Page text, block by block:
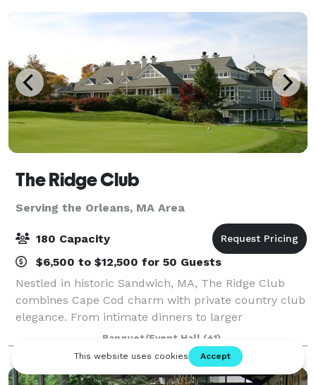
The Ridge Club
Serving the Orleans, MA Area
180 Capacity
$6,500 to $12,500 for 50 Guests
Nestled in historic Sandwich, MA, The Ridge Club
combines Cape Cod charm with private country club
elegance. From intimate dinners to larger
celebrations, our versatile clubhouse spaces can
host 25–180 guests year-round. Whether it’s a wed
Banquet/Event Hall (+1)